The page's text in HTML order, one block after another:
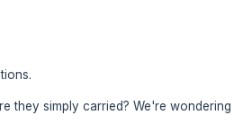
they simply carried? We're